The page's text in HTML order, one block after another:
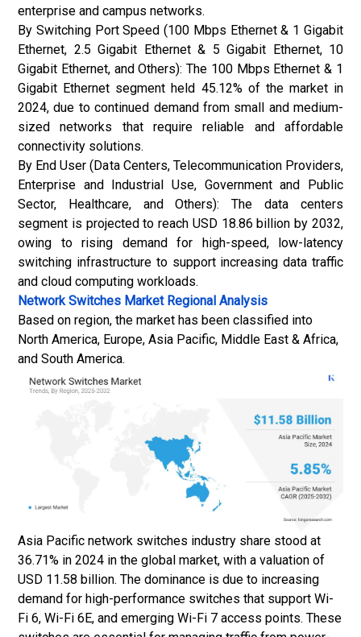
enterprise and campus networks.
By Switching Port Speed (100 Mbps Ethernet & 1 Gigabit
Ethernet, 2.5 Gigabit Ethernet & 5 Gigabit Ethernet, 10
Gigabit Ethernet, and Others): The 100 Mbps Ethernet & 1
Gigabit Ethernet segment held 45.12% of the market in
2024, due to continued demand from small and medium-
sized networks that require reliable and affordable
connectivity solutions.
By End User (Data Centers, Telecommunication Providers,
Enterprise and Industrial Use, Government and Public
Sector, Healthcare, and Others): The data centers
segment is projected to reach USD 18.86 billion by 2032,
owing to rising demand for high-speed, low-latency
switching infrastructure to support increasing data traffic
and cloud computing workloads.
Network Switches MarketRegional Analysis
Based on region, the market has been classified into
North America, Europe, Asia Pacific, Middle East & Africa,
and South America.
Asia Pacific network switches industry share stood at
36.71% in 2024 in the global market, with a valuation of
USD 11.58 billion. The dominance is due to increasing
demand for high-performance switches that support Wi-
Fi 6, Wi-Fi 6E, and emerging Wi-Fi 7 access points. These